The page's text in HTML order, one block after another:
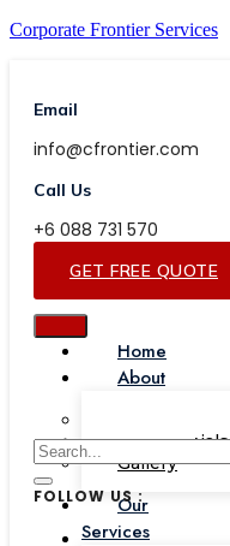
Corporate Frontier Services
Email
info@cfrontier.com
Call Us
+6 088 731 570
GET FREE QUOTE
Home
About
Testimonials
Gallery
Our
Services
FOLLOW US :